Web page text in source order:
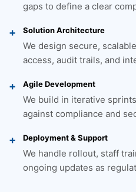
gaps to define a clear
Solution Architecture
We design secure,
access, audit trails, and
Agile Development
We build in iterative
against compliance and
Deployment & Support
We handle rollout, staff
ongoing updates as